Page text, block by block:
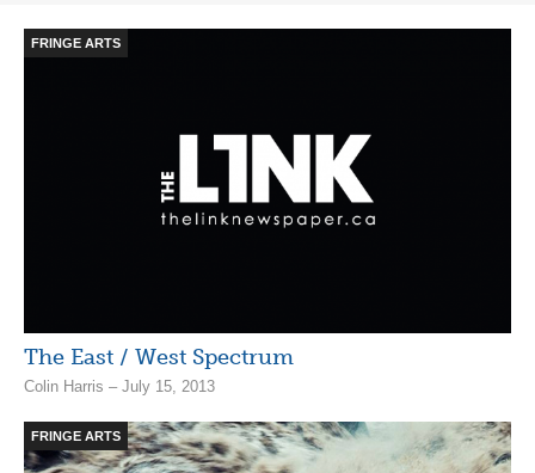
FRINGE ARTS
The East / West Spectrum
Colin Harris – July 15, 2013
FRINGE ARTS